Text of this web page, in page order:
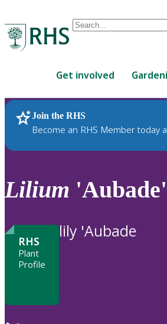
Conduct
are
up
and
down
to
review
to
Get involved
Join the RHS
Become an RHS Member today
RHS Home Plants
Lilium
RHS
Plant
Profile
lily 'Aubade